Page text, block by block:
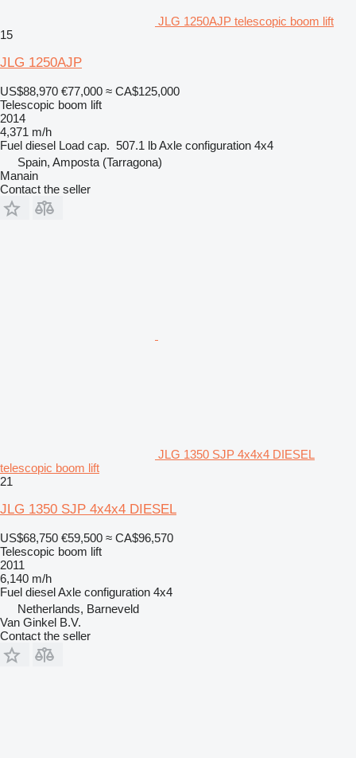
JLG 1250AJP telescopic boom lift
15
JLG 1250AJP
US$88,970 €77,000 ≈ CA$125,000
Telescopic boom lift
2014
4,371 m/h
Fuel diesel Load cap. 507.1 lbAxle configuration 4x4
Spain, Amposta (Tarragona)
Manain
Contact the seller
JLG 1350 SJP 4x4x4 DIESEL
telescopic boom lift
21
JLG 1350 SJP 4x4x4 DIESEL
US$68,750 €59,500 ≈ CA$96,570
Telescopic boom lift
2011
6,140 m/h
Fuel dieselAxle configuration 4x4
Netherlands, Barneveld
Van Ginkel B.V.
Contact the seller